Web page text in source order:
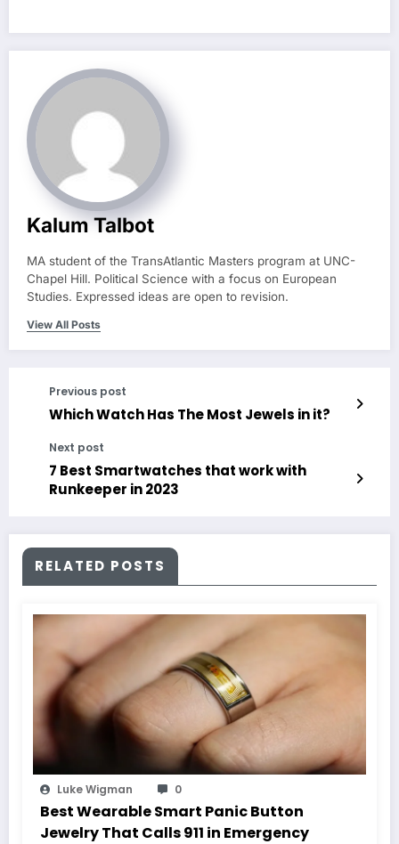
Kalum Talbot
MA student of the TransAtlantic Masters program at UNC-
Chapel Hill. Political Science with a focus on European
Studies. Expressed ideas are open to revision.
View All Posts
Previous post
Which Watch Has The Most Jewels in it?
Next post
7 Best Smartwatches that work with
Runkeeper in 2023
RELATED POSTS
Luke Wigman 0
Best Wearable Smart Panic Button
Jewelry That Calls 911 in Emergency